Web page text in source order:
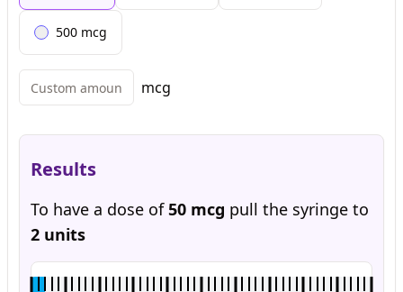
500 mcg
mcg
Results
To have a dose of50 mcg pull the syringe to
2 units